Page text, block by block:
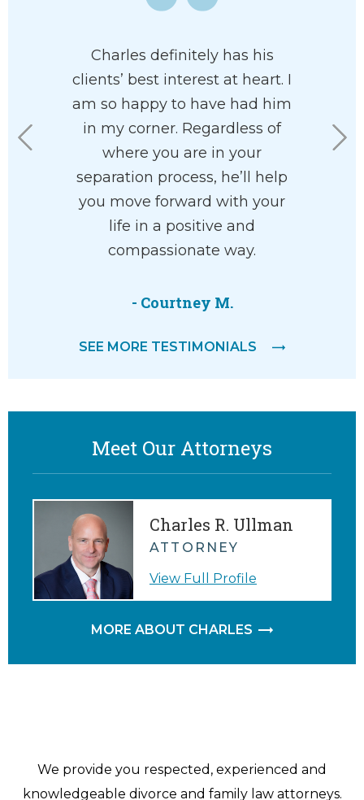
I found
Charles definitely has his
clients’ best interest at heart. I
am so happy to have had him
in my corner. Regardless of
where you are in your
separation process, he’ll help
you move forward with your
life in a positive and
compassionate way.
- Courtney M.
SEE MORE TESTIMONIALS
Meet Our Attorneys
Charles R. Ullman
ATTORNEY
View Full Profile
MORE ABOUT CHARLES
We provide you respected, experienced and
knowledgeable divorce and family law attorneys.